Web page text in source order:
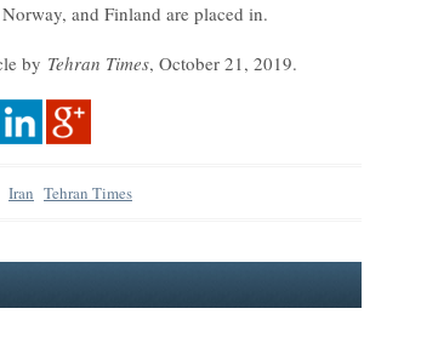
and Finland are placed in.
by Tehran Times, October 21, 2019.
Iran Tehran Times